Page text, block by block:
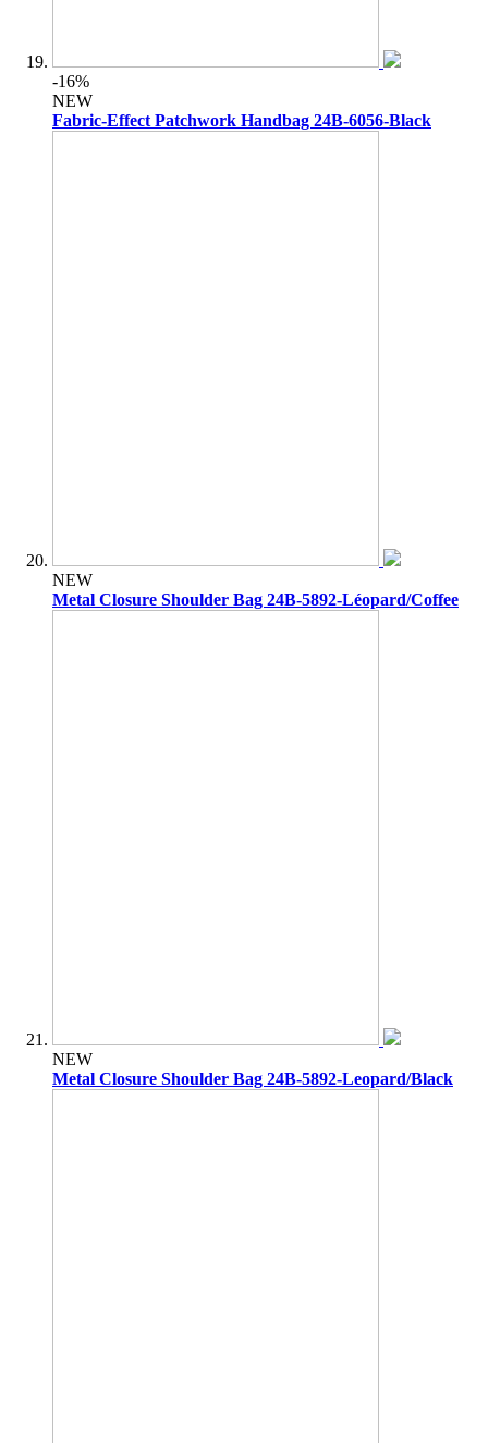
-16%
NEW
Fabric-Effect Patchwork Handbag 24B-6056-Black
NEW
Metal Closure Shoulder Bag 24B-5892-Léopard/Coffee
NEW
Metal Closure Shoulder Bag 24B-5892-Leopard/Black